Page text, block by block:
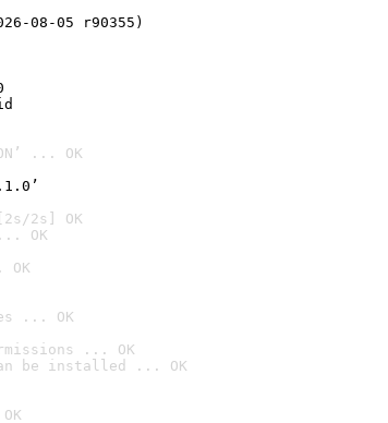
08-05 r90355)
... OK
2s] OK
OK
... OK
... OK
be installed ... OK